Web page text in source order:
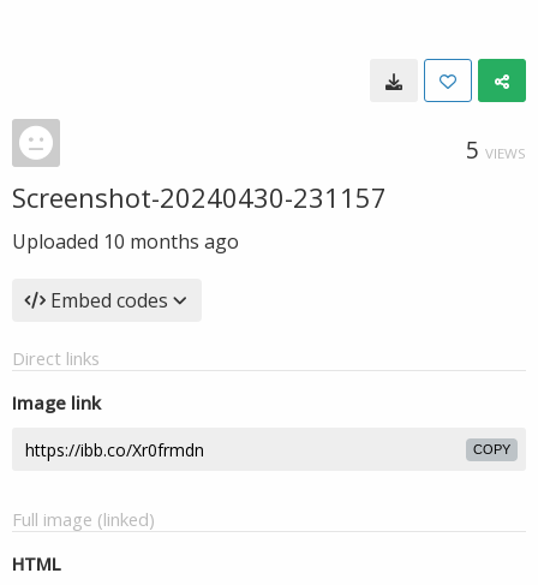
5 VIEWS
Screenshot-20240430-231157
Uploaded 10 months ago
Embed codes
Direct links
Image link
COPY
Full image (linked)
HTML